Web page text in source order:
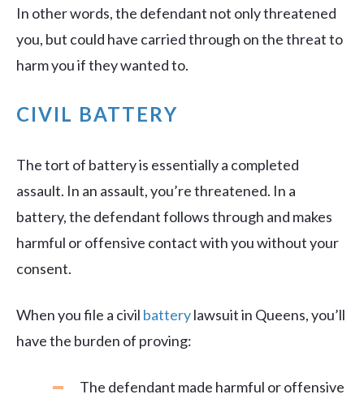
In other words, the defendant not only threatened
you, but could have carried through on the threat to
harm you if they wanted to.
CIVIL BATTERY
The tort of battery is essentially a completed
assault. In an assault, you’re threatened. In a
battery, the defendant follows through and makes
harmful or offensive contact with you without your
consent.
When you file a civil batterylawsuit in Queens, you’ll
have the burden of proving:
The defendant made harmful or offensive